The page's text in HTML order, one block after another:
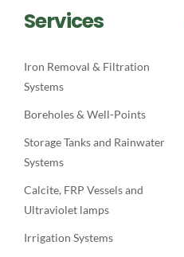
Services
Iron Removal & Filtration
Systems
Boreholes & Well-Points
Storage Tanks and Rainwater
Systems
Calcite, FRP Vessels and
Ultraviolet lamps
Irrigation Systems